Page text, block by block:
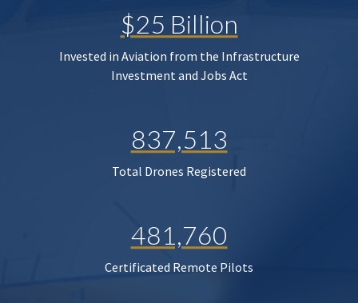
$25 Billion
Invested in Aviation from the Infrastructure
Investment and Jobs Act
837,513
Total Drones Registered
481,760
Certificated Remote Pilots